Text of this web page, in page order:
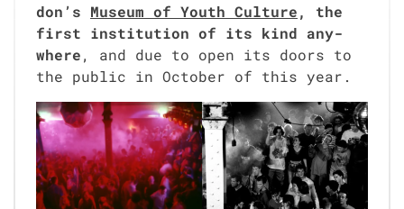
don’s Muse­um of Youth Cul­ture, the
first insti­tu­tion of its kind any­
where, and due to open its doors to
the pub­lic in Octo­ber of this year.